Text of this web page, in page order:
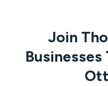
Join